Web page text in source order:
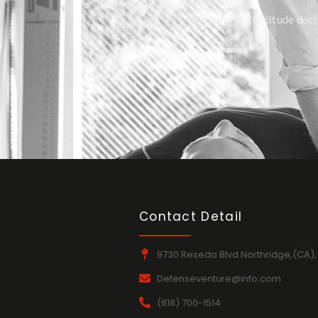
Pianoforte solicitude
Contact Detail
9730 Reseda Blvd Northridge,(CA),
Defenseventure@info.com
(818) 700-1514